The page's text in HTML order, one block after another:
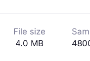
File size
4.0 MB